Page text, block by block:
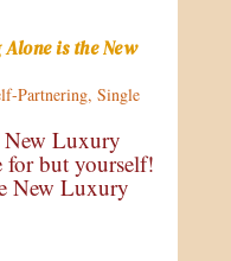
is the New
Partnering, Single
New Luxury
for but yourself!
New Luxury